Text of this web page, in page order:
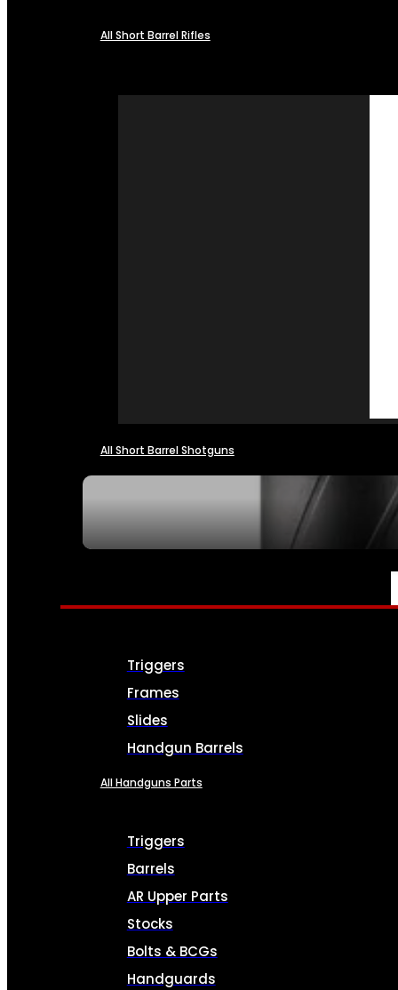
All Short Barrel Rifles
All Short Barrel Shotguns
PARTS & ACCESSORIES
Triggers
Frames
Slides
Handgun Barrels
All Handguns Parts
Triggers
Barrels
AR Upper Parts
Stocks
Bolts & BCGs
Handguards